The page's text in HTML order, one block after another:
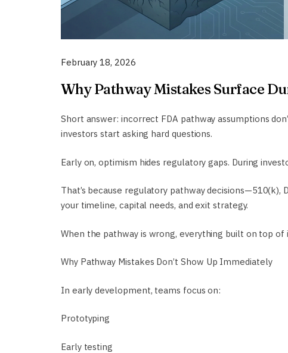
February 18, 2026
Why Pathway Mistakes Surface
Short answer: incorrect FDA pathway assumptions
investors start asking hard questions.
Early on, optimism hides regulatory gaps. During
That’s because regulatory pathway
your timeline, capital needs, and exit strategy.
When the pathway is wrong, everything built on top
Why Pathway Mistakes Don’t Show Up Immediately
In early development, teams focus on:
Prototyping
Early testing